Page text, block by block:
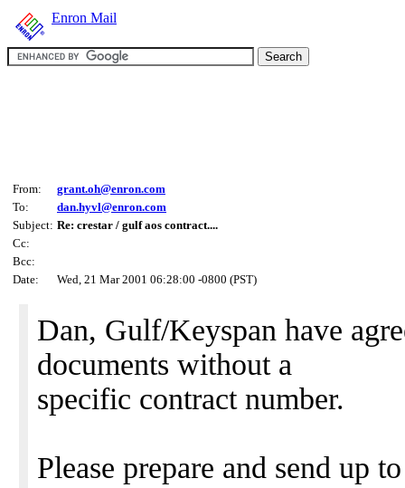
Enron Mail
From:
grant.oh@enron.com
To:
dan.hyvl@enron.com
Subject: Re: crestar / gulf aos contract....
Cc:
Bcc:
Date:
Wed, 21 Mar 2001 06:28:00 -0800 (PST)
Dan, Gulf/Keyspan have
documents without a
specific contract number.
Please prepare and send up